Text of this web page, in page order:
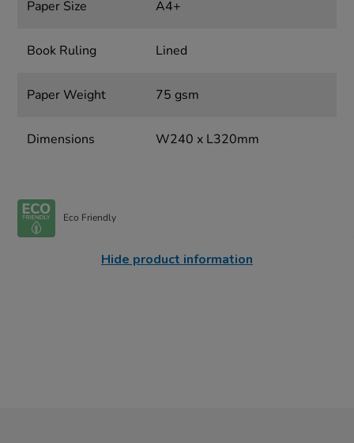
Paper Size A4+
Book Ruling Lined
Paper Weight 75 gsm
Dimensions W240 x L320mm
Eco Friendly
Hide product information